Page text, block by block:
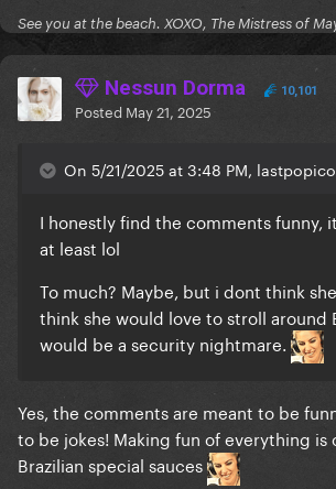
See you at the beach. XOXO, The Mistress of
Nessun Dorma 10,101
Posted May 21, 2025
On 5/21/2025 at 3:48 PM,
I honestly find the comments funny,
at least lol
To much? Maybe, but i dont think
think she would love to stroll around
would be a security nightmare.
Yes, the comments are meant to be
to be jokes! Making fun of everything is
Brazilian special sauces